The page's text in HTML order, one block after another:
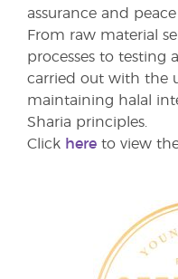
assurance and
From raw material
processes to testing
carried out with the
maintaining halal
Sharia principles.
Click here to view